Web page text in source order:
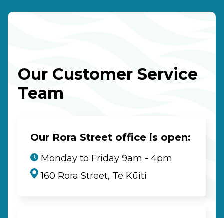
Our Customer Service
Team
Our Rora Street office is open:
Monday to Friday 9am - 4pm
160 Rora Street, Te Kūiti